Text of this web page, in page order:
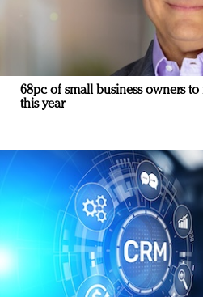
68pc of small business owners to
this year